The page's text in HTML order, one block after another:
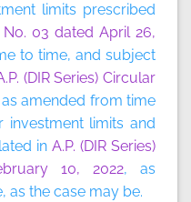
limits prescribed
No. 03 dated April 26,
to time, and subject
(DIR Series) Circular
as amended from time
limits and
in A.P. (DIR Series)
10, 2022, as
as the case may be.